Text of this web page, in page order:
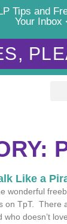
Tips and
Your Inbox
Like a
wonderful
on TpT. There
who doesn’t